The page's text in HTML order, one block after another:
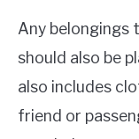
Any belongings
should also be
also includes
friend or